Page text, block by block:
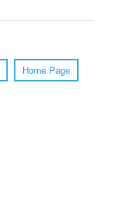
Home Page